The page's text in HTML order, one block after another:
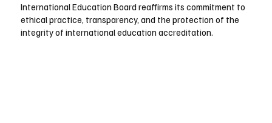
International Education Board reaffirms its commitment to
ethical practice, transparency, and the protection of the
integrity of international education accreditation.